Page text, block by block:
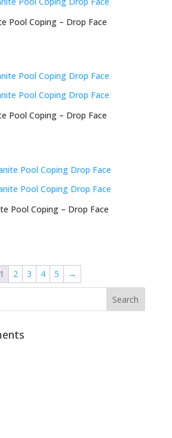
Pool Coping – Drop Face
Pool Coping – Drop Face
Pool Coping – Drop Face
1 2 3 4 5 →